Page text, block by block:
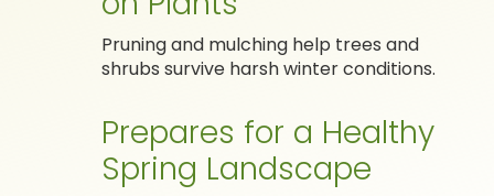
Pruning and mulching help trees and
shrubs survive harsh winter conditions.
Prepares for a Healthy
Spring Landscape